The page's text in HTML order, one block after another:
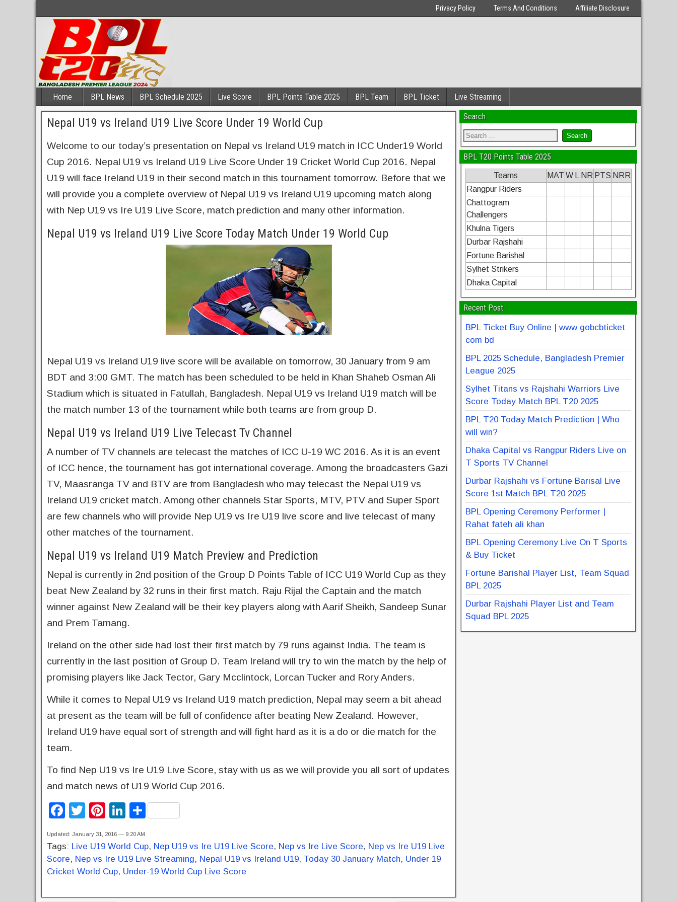
Privacy Policy Terms And Conditions Affiliate Disclosure
Home BPL News BPL Schedule 2025 Live Score BPL Points Table 2025 BPL Team BPL Ticket Live Streaming
Nepal U19 vs Ireland U19 Live Score Under 19 World Cup
Welcome to our today’s presentation on Nepal vs Ireland U19 match in ICC Under19 World
Cup 2016. Nepal U19 vs Ireland U19 Live Score Under 19 Cricket World Cup 2016. Nepal
U19 will face Ireland U19 in their second match in this tournament tomorrow. Before that we
will provide you a complete overview of Nepal U19 vs Ireland U19 upcoming match along
with Nep U19 vs Ire U19 Live Score, match prediction and many other information.
Nepal U19 vs Ireland U19 Live Score Today Match Under 19 World Cup
Nepal U19 vs Ireland U19 live score will be available on tomorrow, 30 January from 9 am
BDT and 3:00 GMT. The match has been scheduled to be held in Khan Shaheb Osman Ali
Stadium which is situated in Fatullah, Bangladesh. Nepal U19 vs Ireland U19 match will be
the match number 13 of the tournament while both teams are from group D.
Nepal U19 vs Ireland U19 Live Telecast Tv Channel
A number of TV channels are telecast the matches of ICC U-19 WC 2016. As it is an event
of ICC hence, the tournament has got international coverage. Among the broadcasters Gazi
TV, Maasranga TV and BTV are from Bangladesh who may telecast the Nepal U19 vs
Ireland U19 cricket match. Among other channels Star Sports, MTV, PTV and Super Sport
are few channels who will provide Nep U19 vs Ire U19 live score and live telecast of many
other matches of the tournament.
Nepal U19 vs Ireland U19 Match Preview and Prediction
Nepal is currently in 2nd position of the Group D Points Table of ICC U19 World Cup as they
beat New Zealand by 32 runs in their first match. Raju Rijal the Captain and the match
winner against New Zealand will be their key players along with Aarif Sheikh, Sandeep Sunar
and Prem Tamang.
Ireland on the other side had lost their first match by 79 runs against India. The team is
currently in the last position of Group D. Team Ireland will try to win the match by the help of
promising players like Jack Tector, Gary Mcclintock, Lorcan Tucker and Rory Anders.
While it comes to Nepal U19 vs Ireland U19 match prediction, Nepal may seem a bit ahead
at present as the team will be full of confidence after beating New Zealand. However,
Ireland U19 have equal sort of strength and will fight hard as it is a do or die match for the
team.
To find Nep U19 vs Ire U19 Live Score, stay with us as we will provide you all sort of updates
and match news of U19 World Cup 2016.
F
c
e
b
T
tt
er
Pi
er
e
st
Li
k
e
dI
S
ar
e
Updated: January 31, 2016 — 9:20 AM
Tags: Live U19 World Cup, Nep U19 vs Ire U19 Live Score, Nep vs Ire Live Score, Nep vs Ire U19 Live
Score, Nep vs Ire U19 Live Streaming, Nepal U19 vs Ireland U19, Today 30 January Match, Under 19
Cricket World Cup, Under-19 World Cup Live Score
Search
BPL T20 Points Table 2025
Teams MAT W NR PTS NRR
Rangpur Riders
Chattogram
Challengers
Khulna Tigers
Durbar Rajshahi
Fortune Barishal
Sylhet Strikers
Dhaka Capital
Recent Post
BPL Ticket Buy Online | www gobcbticket
com bd
BPL 2025 Schedule, Bangladesh Premier
League 2025
Sylhet Titans vs Rajshahi Warriors Live
Score Today Match BPL T20 2025
BPL T20 Today Match Prediction | Who
will win?
Dhaka Capital vs Rangpur Riders Live on
T Sports TV Channel
Durbar Rajshahi vs Fortune Barisal Live
Score 1st Match BPL T20 2025
BPL Opening Ceremony Performer |
Rahat fateh ali khan
BPL Opening Ceremony Live On T Sports
& Buy Ticket
Fortune Barishal Player List, Team Squad
BPL 2025
Durbar Rajshahi Player List and Team
Squad BPL 2025